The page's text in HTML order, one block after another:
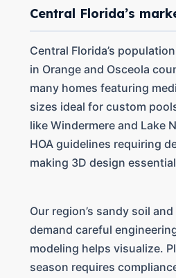
Central Florida’s
Central Florida’s
in Orange and Osceola
many homes featuring
sizes ideal for custom
like Windermere and Lake
HOA guidelines requiring
making 3D design
Our region’s sandy soil
demand careful
modeling helps visualize.
season requires